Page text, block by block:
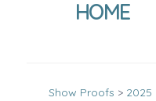
HOME
Show Proofs > 2025